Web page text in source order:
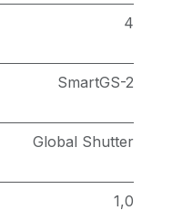
4
SmartGS-2
Global Shutter
1,0